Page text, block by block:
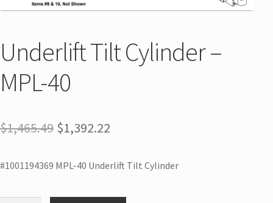
Underlift Tilt Cylinder –
MPL-40
$1,465.49 $1,392.22
#1001194369 MPL-40 Underlift Tilt Cylinder